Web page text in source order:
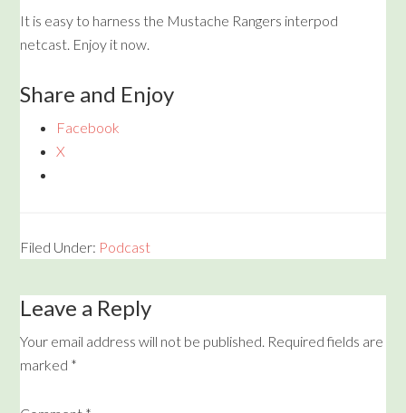
It is easy to harness the Mustache Rangers interpod
netcast. Enjoy it now.
Share and Enjoy
Facebook
X
Filed Under: Podcast
Leave a Reply
Your email address will not be published. Required fields are
marked *